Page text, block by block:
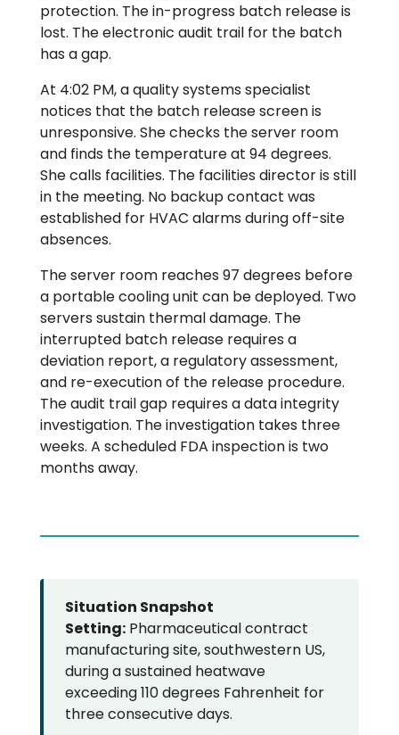
protection. The in-progress batch release is
lost. The electronic audit trail for the batch
has a gap.
At 4:02 PM, a quality systems specialist
notices that the batch release screen is
unresponsive. She checks the server room
and finds the temperature at 94 degrees.
She calls facilities. The facilities director is still
in the meeting. No backup contact was
established for HVAC alarms during off-site
absences.
The server room reaches 97 degrees before
a portable cooling unit can be deployed. Two
servers sustain thermal damage. The
interrupted batch release requires a
deviation report, a regulatory assessment,
and re-execution of the release procedure.
The audit trail gap requires a data integrity
investigation. The investigation takes three
weeks. A scheduled FDA inspection is two
months away.
Situation Snapshot
Setting: Pharmaceutical contract
manufacturing site, southwestern US,
during a sustained heatwave
exceeding 110 degrees Fahrenheit for
three consecutive days.